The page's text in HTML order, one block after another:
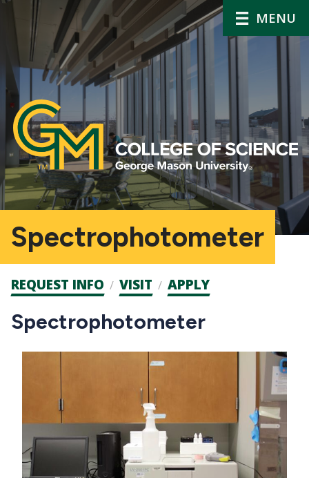
MENU
Spectrophotometer
Admission
CTAs
REQUEST INFO VISIT APPLY
Spectrophotometer